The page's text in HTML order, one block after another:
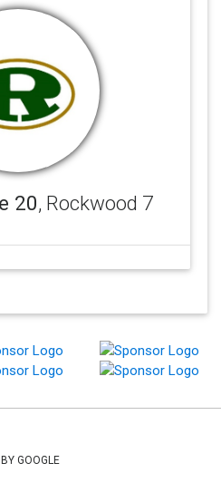
20, Rockwood 7
GOOGLE